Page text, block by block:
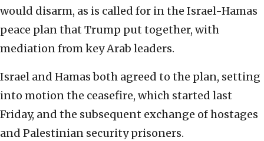
would disarm, as is called for in the Israel-Hamas
peace plan that Trump put together, with
mediation from key Arab leaders.
Israel and Hamas both agreed to the plan, setting
into motion the ceasefire, which started last
Friday, and the subsequent exchange of hostages
and Palestinian security prisoners.